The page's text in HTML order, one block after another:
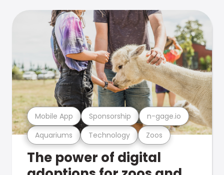
Aquariums Technology Zoos
Mobile App Sponsorship n-gage.io
The power of digital